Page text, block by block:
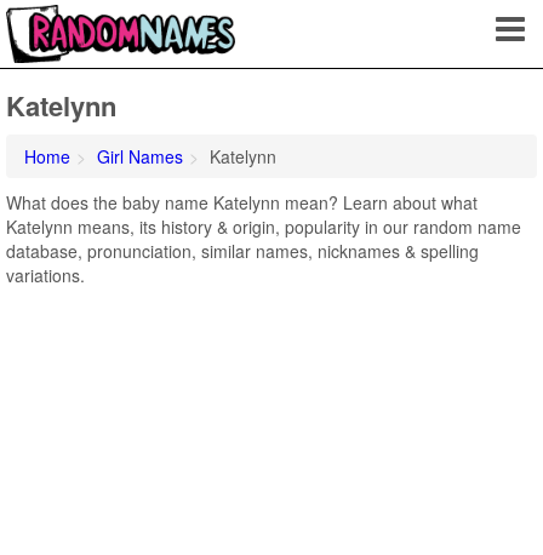
Katelynn
Home Girl Names
Katelynn
What does the baby name Katelynn mean? Learn about what
Katelynn means, its history & origin, popularity in our random name
database, pronunciation, similar names, nicknames & spelling
variations.